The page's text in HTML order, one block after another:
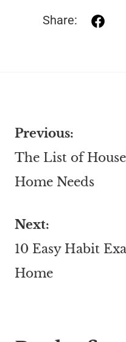
Share:
Previous:
The List of
Home Needs
Next:
10 Easy Habit
Home